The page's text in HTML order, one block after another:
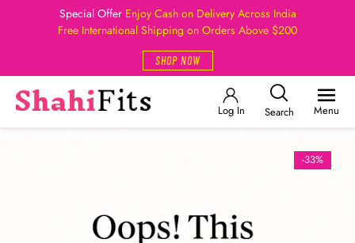
Special Offer Enjoy Cash on Delivery Across India
Free International Shipping on Orders Above $200
SHOP NOW
Log In Search Menu
-33%